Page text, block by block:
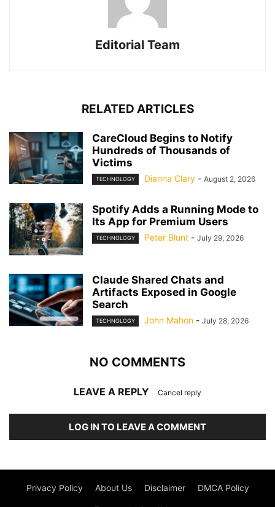
Editorial Team
RELATED ARTICLES
CareCloud Begins to Notify
Hundreds of Thousands of
Victims
TECHNOLOGY Dianna Clary - August 2, 2026
Spotify Adds a Running Mode to
Its App for Premium Users
TECHNOLOGY Peter Blunt - July 29, 2026
Claude Shared Chats and
Artifacts Exposed in Google
Search
TECHNOLOGY John Mahon - July 28, 2026
NO COMMENTS
LEAVE A REPLY Cancel reply
LOG IN TO LEAVE A COMMENT
Privacy Policy About Us Disclaimer DMCA Policy